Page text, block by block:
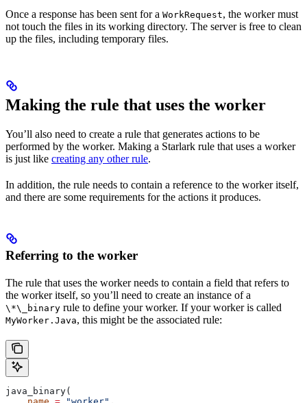
Once a response has been sent for a WorkRequest, the worker must
not touch the files in its working directory. The server is free to clean
up the files, including temporary files.
Making the rule that uses the worker
You’ll also need to create a rule that generates actions to be
performed by the worker. Making a Starlark rule that uses a worker
is just like creating any other rule.
In addition, the rule needs to contain a reference to the worker itself,
and there are some requirements for the actions it produces.
Referring to the worker
The rule that uses the worker needs to contain a field that refers to
the worker itself, so you’ll need to create an instance of a
\*\_binary rule to define your worker. If your worker is called
MyWorker.Java, this might be the associated rule:
java_binary(